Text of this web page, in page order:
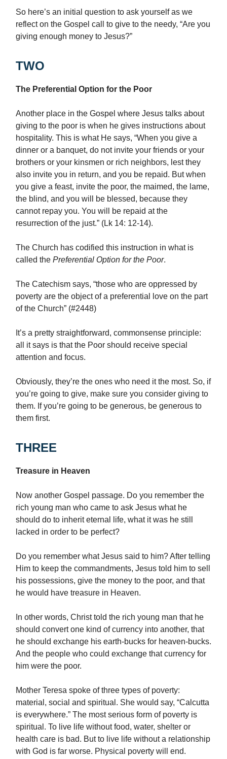
So here’s an initial question to ask yourself as we
reflect on the Gospel call to give to the needy, “Are you
giving enough money to Jesus?”
TWO
The Preferential Option for the Poor
Another place in the Gospel where Jesus talks about
giving to the poor is when he gives instructions about
hospitality. This is what He says, “When you give a
dinner or a banquet, do not invite your friends or your
brothers or your kinsmen or rich neighbors, lest they
also invite you in return, and you be repaid. But when
you give a feast, invite the poor, the maimed, the lame,
the blind, and you will be blessed, because they
cannot repay you. You will be repaid at the
resurrection of the just.” (Lk 14: 12-14).
The Church has codified this instruction in what is
called the Preferential Option for the Poor.
The Catechism says, “those who are oppressed by
poverty are the object of a preferential love on the part
of the Church” (#2448)
It’s a pretty straightforward, commonsense principle:
all it says is that the Poor should receive special
attention and focus.
Obviously, they’re the ones who need it the most. So, if
you’re going to give, make sure you consider giving to
them. If you’re going to be generous, be generous to
them first.
THREE
Treasure in Heaven
Now another Gospel passage. Do you remember the
rich young man who came to ask Jesus what he
should do to inherit eternal life, what it was he still
lacked in order to be perfect?
Do you remember what Jesus said to him? After telling
Him to keep the commandments, Jesus told him to sell
his possessions, give the money to the poor, and that
he would have treasure in Heaven.
In other words, Christ told the rich young man that he
should convert one kind of currency into another, that
he should exchange his earth-bucks for heaven-bucks.
And the people who could exchange that currency for
him were the poor.
Mother Teresa spoke of three types of poverty:
material, social and spiritual. She would say, “Calcutta
is everywhere.” The most serious form of poverty is
spiritual. To live life without food, water, shelter or
health care is bad. But to live life without a relationship
with God is far worse. Physical poverty will end.